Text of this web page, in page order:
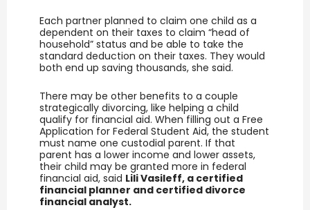
Each partner planned to claim one child as a
dependent on their taxes to claim “head of
household” status and be able to take the
standard deduction on their taxes. They would
both end up saving thousands, she said.
There may be other benefits to a couple
strategically divorcing, like helping a child
qualify for financial aid. When filling out a Free
Application for Federal Student Aid, the student
must name one custodial parent. If that
parent has a lower income and lower assets,
their child may be granted more in federal
financial aid, said Lili Vasileff, a certified
financial planner and certified divorce
financial analyst.